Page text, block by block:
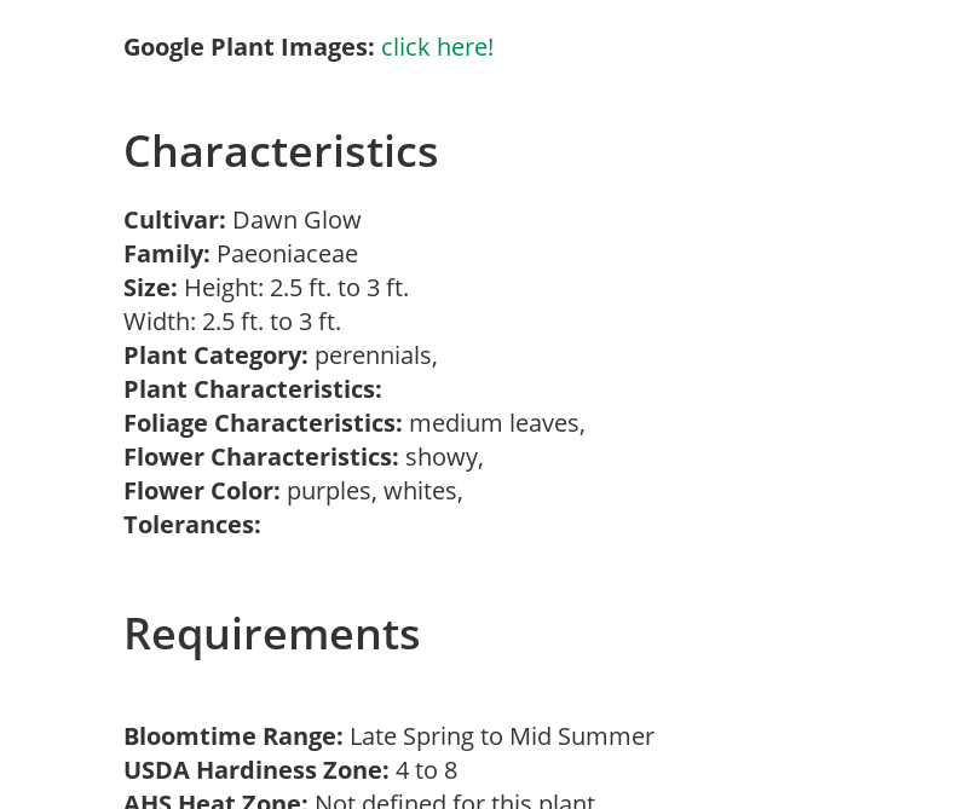
Google Plant Images: click here!
Characteristics
Cultivar: Dawn Glow
Family: Paeoniaceae
Size: Height: 2.5 ft. to 3 ft.
Width: 2.5 ft. to 3 ft.
Plant Category: perennials,
Plant Characteristics:
Foliage Characteristics: medium leaves,
Flower Characteristics: showy,
Flower Color: purples, whites,
Tolerances:
Requirements
Bloomtime Range: Late Spring to Mid Summer
USDA Hardiness Zone: 4 to 8